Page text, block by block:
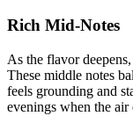
Rich Mid-Notes
As the flavor
These middle notes
feels grounding and
evenings when the air